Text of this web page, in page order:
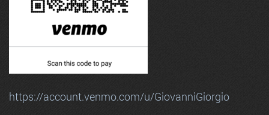
https://account.venmo.com/u/GiovanniGiorgio